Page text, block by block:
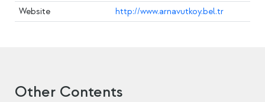
Website
http://www.arnavutkoy.bel.tr
Other Contents